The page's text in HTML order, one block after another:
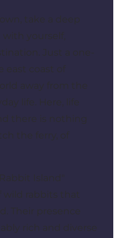
take a deep
yourself,
Just a one-
east coast of
away from the
life. Here, life
there is nothing
the ferry, of
Island"
wild rabbits that
Their presence
rich and diverse